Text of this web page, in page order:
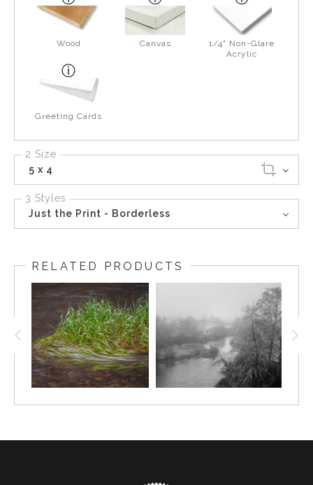
Wood Canvas
1/4" Non-Glare
Acrylic
Greeting Cards
2 Size
5 x 4
3 Styles
Just the Print - Borderless
RELATED PRODUCTS